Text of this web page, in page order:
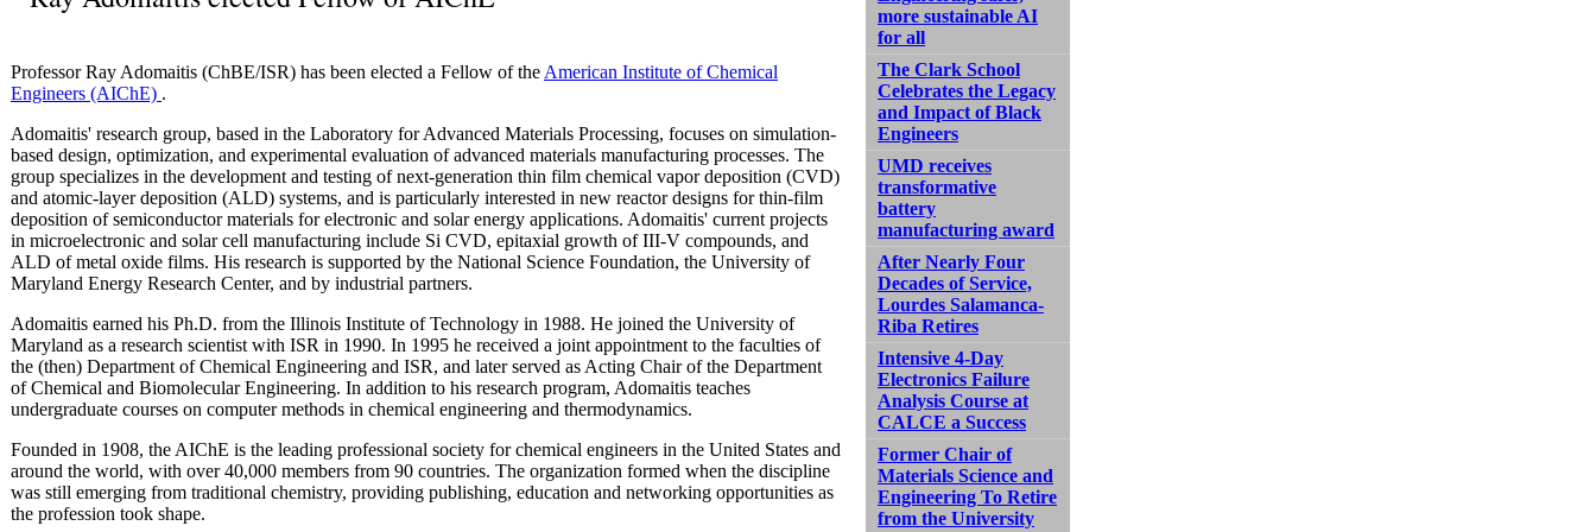
Professor Ray Adomaitis (ChBE/ISR) has been elected a Fellow of the American Institute of Chemical
Engineers (AIChE) .
Adomaitis' research group, based in the Laboratory for Advanced Materials Processing, focuses on simulation-
based design, optimization, and experimental evaluation of advanced materials manufacturing processes. The
group specializes in the development and testing of next-generation thin film chemical vapor deposition (CVD)
and atomic-layer deposition (ALD) systems, and is particularly interested in new reactor designs for thin-film
deposition of semiconductor materials for electronic and solar energy applications. Adomaitis' current projects
in microelectronic and solar cell manufacturing include Si CVD, epitaxial growth of III-V compounds, and
ALD of metal oxide films. His research is supported by the National Science Foundation, the University of
Maryland Energy Research Center, and by industrial partners.
Adomaitis earned his Ph.D. from the Illinois Institute of Technology in 1988. He joined the University of
Maryland as a research scientist with ISR in 1990. In 1995 he received a joint appointment to the faculties of
the (then) Department of Chemical Engineering and ISR, and later served as Acting Chair of the Department
of Chemical and Biomolecular Engineering. In addition to his research program, Adomaitis teaches
undergraduate courses on computer methods in chemical engineering and thermodynamics.
Founded in 1908, the AIChE is the leading professional society for chemical engineers in the United States and
around the world, with over 40,000 members from 90 countries. The organization formed when the discipline
was still emerging from traditional chemistry, providing publishing, education and networking opportunities as
the profession took shape.
more sustainable AI
for all
The Clark School
Celebrates the Legacy
and Impact of Black
Engineers
UMD receives
transformative
battery
manufacturing award
After Nearly Four
Decades of Service,
Lourdes Salamanca-
Riba Retires
Intensive 4-Day
Electronics Failure
Analysis Course at
CALCE a Success
Former Chair of
Materials Science and
Engineering To Retire
from the University